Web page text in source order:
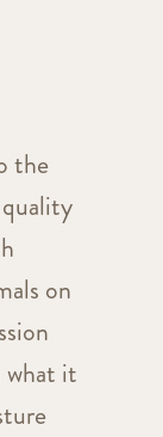
the
on
what it